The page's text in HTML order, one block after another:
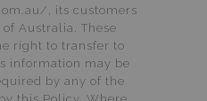
, its customers
Australia. These
right to transfer to
information may be
by any of the
this Policy. Where